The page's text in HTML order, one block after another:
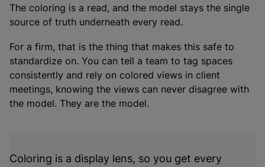
The coloring is a read, and the model stays the single
source of truth underneath every read.
For a firm, that is the thing that makes this safe to
standardize on. You can tell a team to tag spaces
consistently and rely on colored views in client
meetings, knowing the views can never disagree with
the model. They are the model.
Coloring is a display lens, so you get every